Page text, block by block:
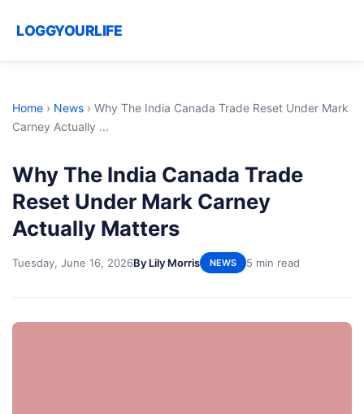
LOGGYOURLIFE
Home › News › Why The India Canada Trade Reset Under Mark
Carney Actually ...
Why The India Canada Trade
Reset Under Mark Carney
Actually Matters
Tuesday, June 16, 2026By Lily Morris NEWS 5 min read